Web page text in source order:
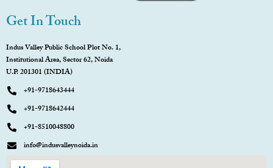
Get In Touch
Indus Valley Public School Plot No. 1,
Institutional Area, Sector 62, Noida
U.P. 201301 (INDIA)
+91-9718643444
+91-9718642444
+91-8510048800
info@indusvalleynoida.in